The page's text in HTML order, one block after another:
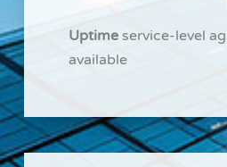
Uptimeservice-level
available